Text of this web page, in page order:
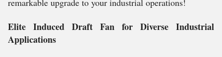
remarkable upgrade to your industrial operations!
Elite Induced Draft Fan for Diverse Industrial
Applications